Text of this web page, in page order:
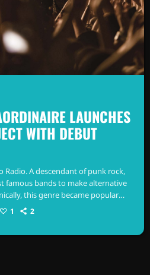
LAUNCHES
WITH DEBUT
Radio. A descendant of punk rock,
famous bands to make alternative
this genre became popular
deprecated mainstream,
addition to Nirvana, some
1 2